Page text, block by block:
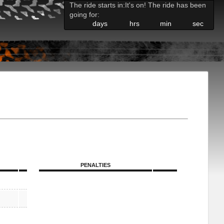
The ride starts in:It's on! The ride has been
going for:
days
hrs min sec
PENALTIES